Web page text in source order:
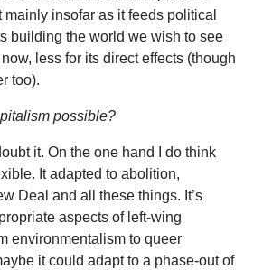
insofar as it feeds political
building the world we wish to see
less for its direct effects (though
too).
possible?
it. On the one hand I do think
It adapted to abolition,
Deal and all these things. It’s
aspects of left-wing
environmentalism to queer
it could adapt to a phase-out of